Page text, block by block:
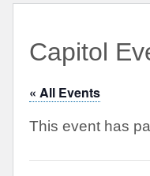
Capitol
« All Events
This event has